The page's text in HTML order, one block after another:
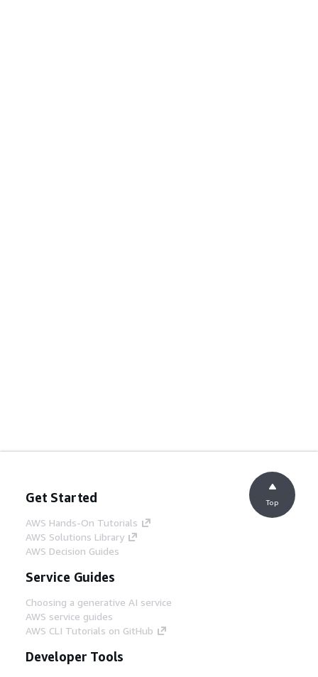
Get Started
AWS Hands-On Tutorials
AWS Solutions Library
AWS Decision Guides
Service Guides
Choosing a generative AI service
AWS service guides
AWS CLI Tutorials on GitHub
Developer Tools
Top